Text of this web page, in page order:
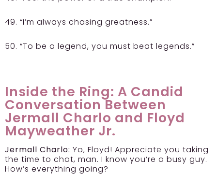
49. “I’m always chasing greatness.”
50. “To be a legend, you must beat legends.”
Inside the Ring: A Candid
Conversation Between
Jermall Charlo and Floyd
Mayweather Jr.
Jermall Charlo: Yo, Floyd! Appreciate you taking
the time to chat, man. I know you’re a busy guy.
How’s everything going?